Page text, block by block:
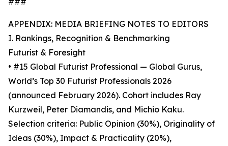
APPENDIX: MEDIA BRIEFING NOTES TO EDITORS
I. Rankings, Recognition & Benchmarking
Futurist & Foresight
• #15 Global Futurist Professional — Global Gurus,
World’s Top 30 Futurist Professionals 2026
(announced February 2026). Cohort includes Ray
Kurzweil, Peter Diamandis, and Michio Kaku.
Selection criteria: Public Opinion (30%), Originality of
Ideas (30%), Impact & Practicality (20%),